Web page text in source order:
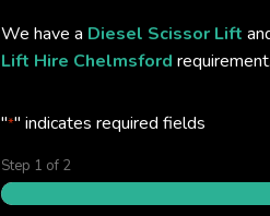
We have a Diesel Scissor Lift
Lift Hire Chelmsford
"*" indicates required fields
Step 1 of 2